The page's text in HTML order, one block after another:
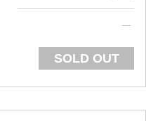
SOLD OUT